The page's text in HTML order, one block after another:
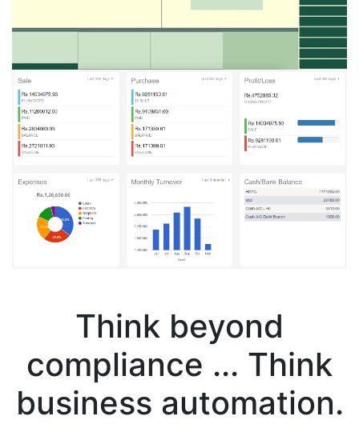
Think beyond
compliance ... Think
business automation.